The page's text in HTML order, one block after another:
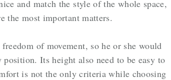
and match the style of the whole space,
the most important matters.
of movement, so he or she would
Its height also need to be easy to
is not the only criteria while choosing